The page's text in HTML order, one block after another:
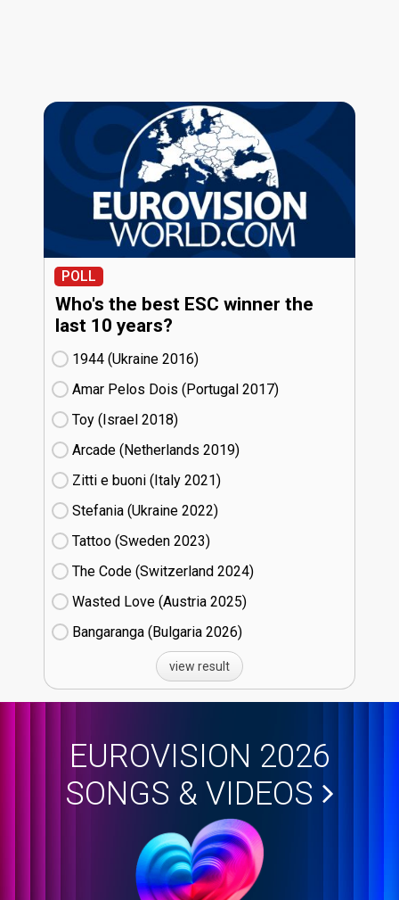
POLL
Who's the best ESC winner the
last 10 years?
1944 (Ukraine
16)
Amar Pelos Dois (Portugal
17)
Toy (Israel
18)
Arcade (Netherlands
19)
Zitti e buoni​ (Italy
21)
Stefania (Ukraine
22)
Tattoo (Sweden
23)
The Code (Switzerland
24)
Wasted Love (Austria
25)
Bangaranga (Bulgaria
26)
view result
EUROVISION 2026
SONGS & VIDEOS